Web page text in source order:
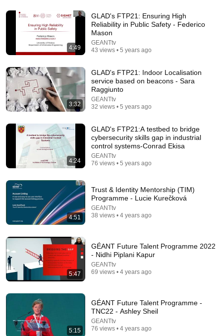
Sandeep Swadia • 1.2M views
15:39
The one career skill nobody ever teaches you |
Marina Zayats | TEDxFS
24K views
🚨 If Cops Say "I Smell Alcohol" — Say THIS
4:49
GLAD's FTP21: Ensuring High
Reliability in Public Safety - Federico
Mason
GEANTtv
43 views • 5 years ago
3:32
GLAD's FTP21: Indoor Localisation
service based on beacons - Sara
Raggiunto
GEANTtv
32 views • 5 years ago
4:24
GLAD's FTP21:A testbed to bridge
cybersecurity skills gap in industrial
control systems-Conrad Ekisa
GEANTtv
76 views • 5 years ago
4:51
Trust & Identity Mentorship (TIM)
Programme - Lucie Kurečková
GEANTtv
38 views • 4 years ago
5:47
GÉANT Future Talent Programme 2022
- Nidhi Piplani Kapur
GEANTtv
69 views • 4 years ago
5:15
GÉANT Future Talent Programme -
TNC22 - Ashley Sheil
GEANTtv
76 views • 4 years ago